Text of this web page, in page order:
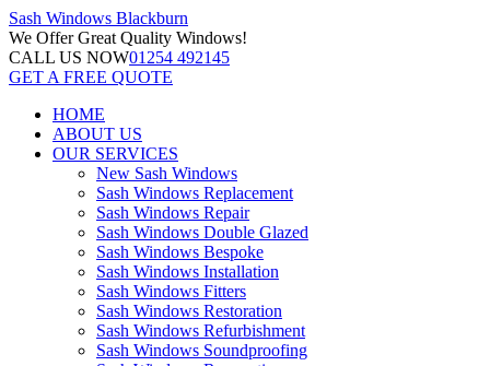
Sash Windows Blackburn
We OfferGreat Quality Windows!
CALL US NOW01254 492145
GET A FREE QUOTE
HOME
ABOUT US
OUR SERVICES
New Sash Windows
Sash Windows Replacement
Sash Windows Repair
Sash Windows Double Glazed
Sash Windows Bespoke
Sash Windows Installation
Sash Windows Fitters
Sash Windows Restoration
Sash Windows Refurbishment
Sash Windows Soundproofing